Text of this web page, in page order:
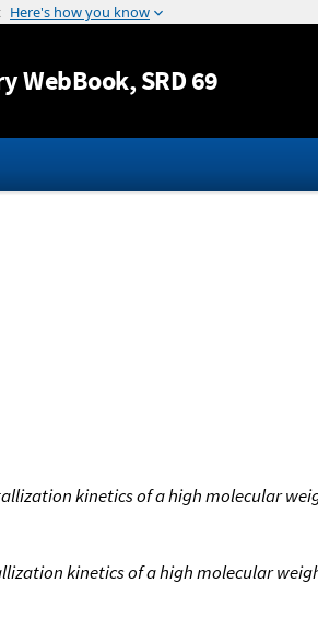
Jump to content
WebBook, SRD 69
kinetics of a high molecular
kinetics of a high molecular